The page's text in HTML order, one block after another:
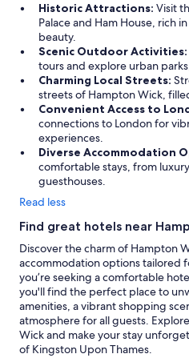
Historic Attractions: Visit
Palace and Ham House, rich
beauty.
Scenic Outdoor Activities:
tours and explore urban
Charming Local Streets:
streets of Hampton Wick,
Convenient Access to
connections to London for
experiences.
Diverse Accommodation
comfortable stays, from
guesthouses.
Read less
Find great hotels near
Discover the charm of Hampton
accommodation options tailored
you’re seeking a comfortable
you'll find the perfect place to
amenities, a vibrant shopping
atmosphere for all guests.
Wick and make your stay
of Kingston Upon Thames.